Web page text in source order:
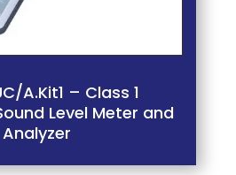
A.Kit1 – Class 1
Level Meter and
Analyzer